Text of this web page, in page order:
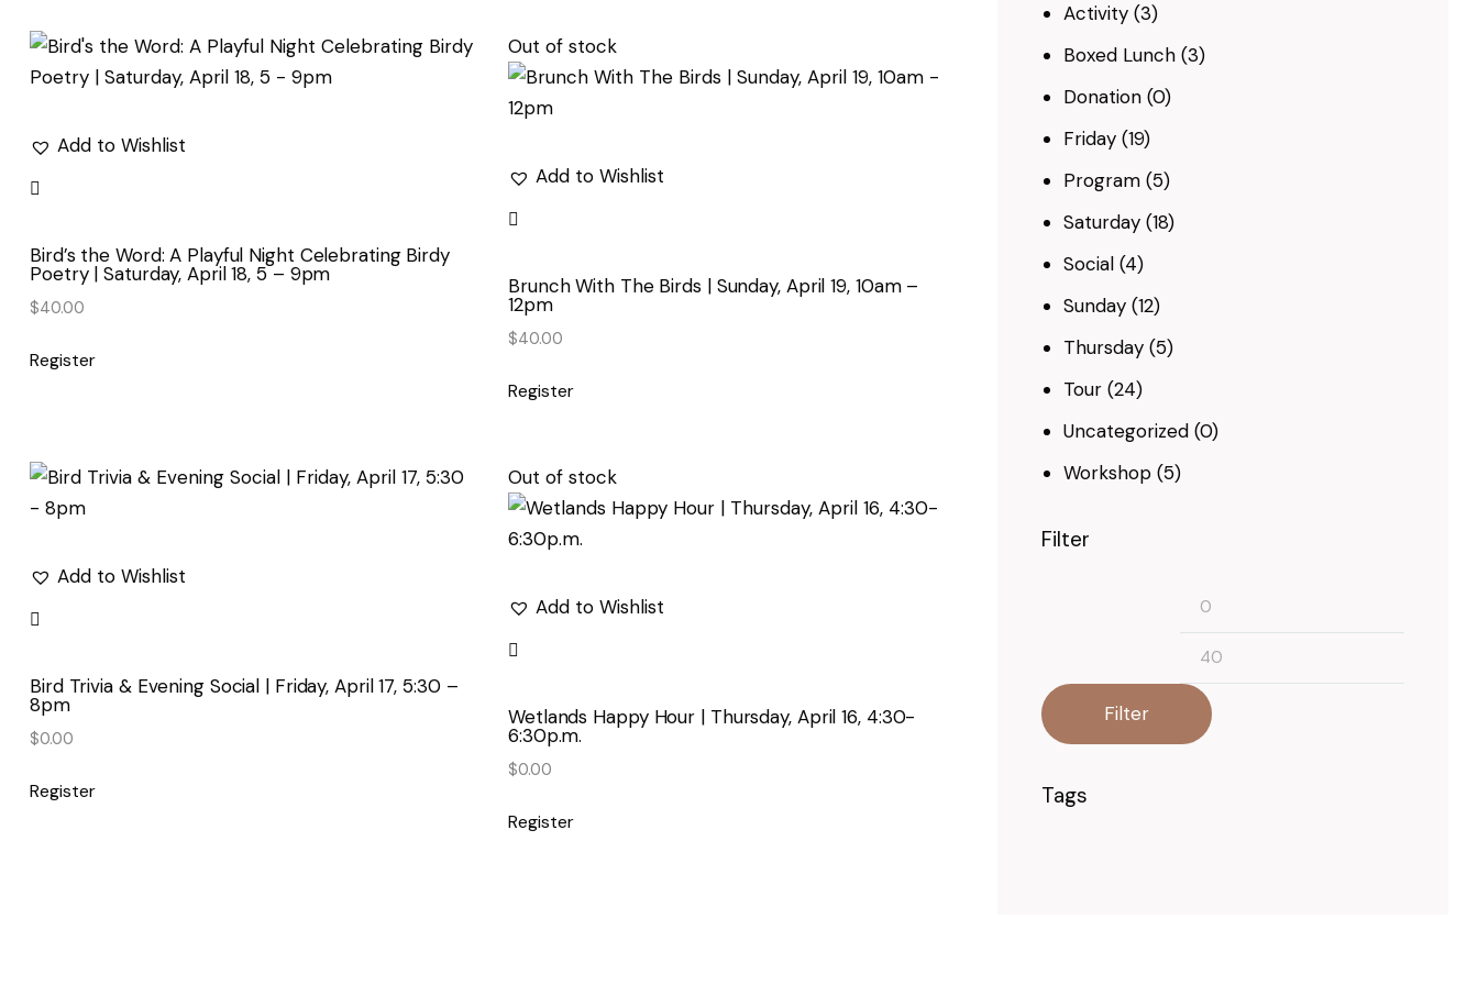
latest
Add to Wishlist
Bird’s the Word: A Playful Night Celebrating Birdy
Poetry | Saturday, April 18, 5 – 9pm
$40.00
Register
Out of stock
Add to Wishlist
Brunch With The Birds | Sunday, April 19, 10am –
12pm
$40.00
Register
Add to Wishlist
Bird Trivia & Evening Social | Friday, April 17, 5:30 –
8pm
$0.00
Register
Out of stock
Add to Wishlist
Wetlands Happy Hour | Thursday, April 16, 4:30-
6:30p.m.
$0.00
Register
Activity (3)
Boxed Lunch (3)
Donation (0)
Friday (19)
Program (5)
Saturday (18)
Social (4)
Sunday (12)
Thursday (5)
Tour (24)
Uncategorized (0)
Workshop (5)
Filter
Min
price
Filter
Tags